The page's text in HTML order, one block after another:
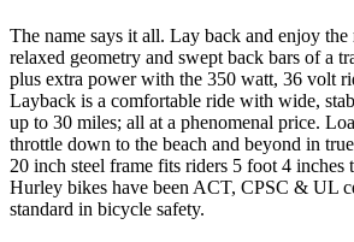
The name says it all. Lay back and enjoy
relaxed geometry and swept back bars of a
plus extra power with the 350 watt, 36 volt
Layback is a comfortable ride with wide,
up to 30 miles; all at a phenomenal price.
throttle down to the beach and beyond in
20 inch steel frame fits riders 5 foot 4
Hurley bikes have been ACT, CPSC & UL
standard in bicycle safety.